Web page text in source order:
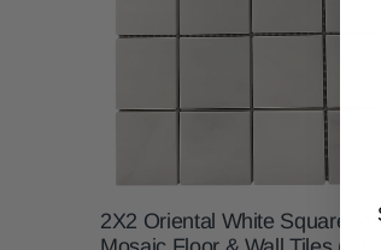
2X2 Oriental White Square